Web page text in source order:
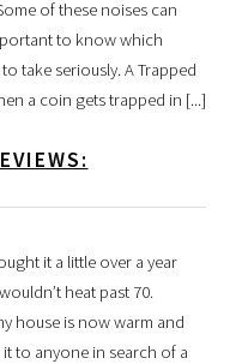
of these noises can
to know which
take seriously. A Trapped
a coin gets trapped in [...]
it a little over a year
heat past 70.
house is now warm and
to anyone in search of a